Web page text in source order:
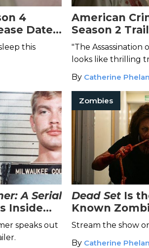
4
Date
this
American
Season 2
Plenty of
Murder
"The Assassination
looks like thrilling
By Catherine Phelan
A Serial
Inside
speaks out
Zombies
Dead Set Is
Known
You Didn't
Stream the show
By Catherine Phelan